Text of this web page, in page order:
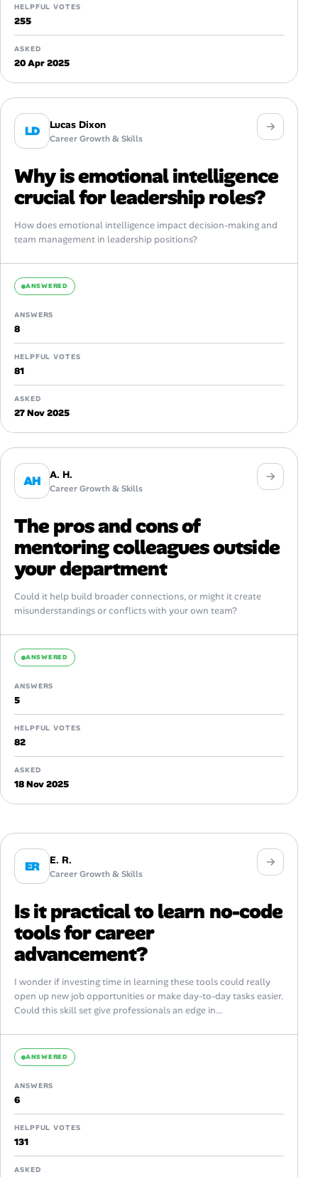
HELPFUL VOTES
255
ASKED
20 Apr 2025
LD Lucas Dixon
Career Growth & Skills
Why is emotional intelligence
crucial for leadership roles?
How does emotional intelligence impact decision-making and
team management in leadership positions?
ANSWERED
ANSWERS
8
HELPFUL VOTES
81
ASKED
27 Nov 2025
AH A. H.
Career Growth & Skills
The pros and cons of
mentoring colleagues outside
your department
Could it help build broader connections, or might it create
misunderstandings or conflicts with your own team?
ANSWERED
ANSWERS
5
HELPFUL VOTES
82
ASKED
18 Nov 2025
ER E. R.
Career Growth & Skills
Is it practical to learn no-code
tools for career
advancement?
I wonder if investing time in learning these tools could really
open up new job opportunities or make day-to-day tasks easier.
Could this skill set give professionals an edge in...
ANSWERED
ANSWERS
6
HELPFUL VOTES
131
ASKED